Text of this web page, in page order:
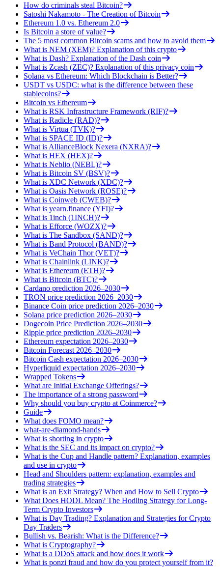
How do criminals steal Bitcoin?
Satoshi Nakamoto - The Creation of Bitcoin
Ethereum 1.0 vs. Ethereum 2.0
Is Bitcoin a store of value?
The 5 most common Bitcoin scams and how to avoid them
What is NEM (XEM)? Explanation of this crypto
What is Dash? Explanation of the Dash coin
What is Zcash (ZEC)? Explanation of this privacy coin
Solana vs Ethereum: Which Blockchain is Better?
USDT vs USDC: what is the difference between these
stablecoins?
Bitcoin vs Ethereum
What is RSK Infrastructure Framework (RIF)?
What is Radicle (RAD)?
What is Virtua (TVK)?
What is SPACE ID (ID)?
What is AllianceBlock Nexera (NXRA)?
What is HEX (HEX)?
What is Neblio (NEBL)?
What is Bitcoin SV (BSV)?
What is XDC Network (XDC)?
What is Oasis Network (ROSE)?
What is Coinweb (CWEB)?
What is yearn.finance (YFI)?
What is 1inch (1INCH)?
What is Efforce (WOZX)?
What is The Sandbox (SAND)?
What is Band Protocol (BAND)?
What is VeChain Thor (VET)?
What is Chainlink (LINK)?
What is Ethereum (ETH)?
What is Bitcoin (BTC)?
Cardano prediction 2026–2030
TRON price prediction 2026–2030
Binance Coin price prediction 2026–2030
Solana price prediction 2026–2030
Dogecoin Price Prediction 2026–2030
Ripple price prediction 2026–2030
Ethereum expectation 2026–2030
Bitcoin Forecast 2026–2030
Bitcoin Cash expectation 2026–2030
Hyperliquid expectation 2026–2030
Wrapped Tokens
What are Initial Exchange Offerings?
The importance of a strong password
Why should you buy crypto at Coinmerce?
Guide
What does FOMO mean?
what-are-diamond-hands
What is shorting in crypto
What is the SEC and its impact on crypto?
What is the Cup and Handle pattern? Explanation, examples
and use in crypto
Head and Shoulders pattern: explanation, examples and
trading strategies
What is an Exit Strategy? When and How to Sell Crypto
What Does HODL Mean? The Hodling Strategy for Long-
Term Crypto Investors
What is Day Trading? Explanation and Strategies for Crypto
Day Traders
Bullish vs. Bearish: What is the Difference?
What is Cryptography?
What is a DDoS attack and how does it work
What is ponzi fraud and how do you protect yourself from it?